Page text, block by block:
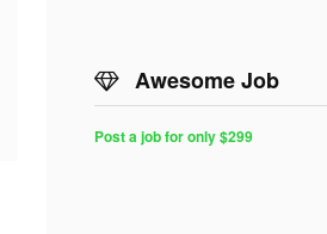
Awesome Job
Post a job for only $299